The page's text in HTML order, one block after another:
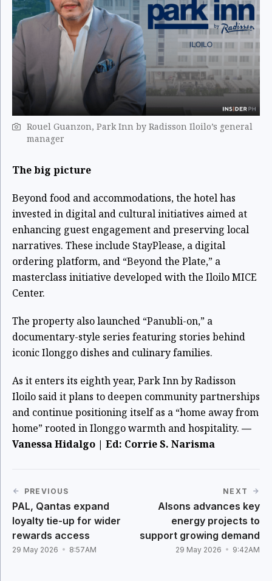
Rouel Guanzon, Park Inn by Radisson Iloilo’s general
manager
The big picture
Beyond food and accommodations, the hotel has
invested in digital and cultural initiatives aimed at
enhancing guest engagement and preserving local
narratives. These include StayPlease, a digital
ordering platform, and “Beyond the Plate,” a
masterclass initiative developed with the Iloilo MICE
Center.
The property also launched “Panubli-on,” a
documentary-style series featuring stories behind
iconic Ilonggo dishes and culinary families.
As it enters its eighth year, Park Inn by Radisson
Iloilo said it plans to deepen community partnerships
and continue positioning itself as a “home away from
home” rooted in Ilonggo warmth and hospitality. —
Vanessa Hidalgo | Ed: Corrie S. Narisma
PREVIOUS
PAL, Qantas expand
loyalty tie-up for wider
rewards access
29 May 2026 8:57AM
NEXT
Alsons advances key
energy projects to
support growing demand
29 May 2026 9:42AM